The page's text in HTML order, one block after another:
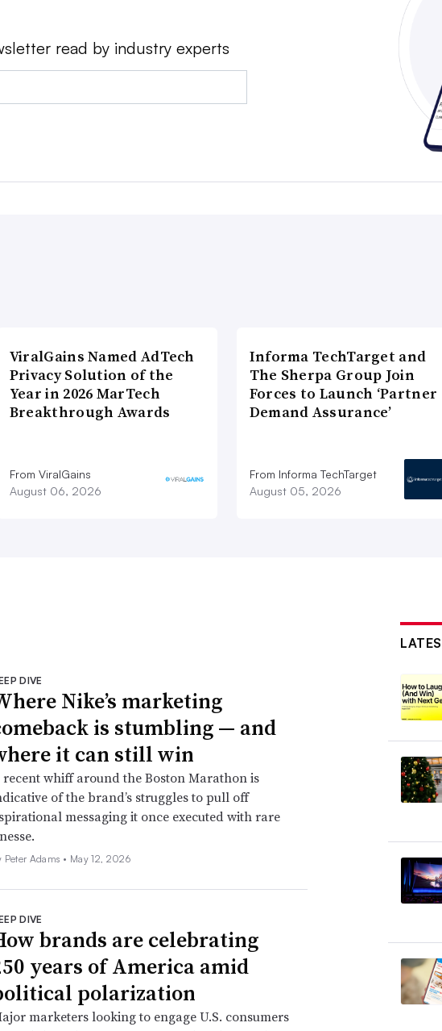
read by industry experts
ViralGains Named AdTech
Privacy Solution of the
Year in 2026 MarTech
Breakthrough Awards
From ViralGains
August 06, 2026
Informa TechTarget and
The Sherpa Group Join
Forces to Launch ‘Partner
Demand Assurance’
From Informa TechTarget
August 05, 2026
DIVE
Nike’s marketing
is stumbling — and
it can still win
recent whiff around the Boston Marathon is
of the brand’s struggles to pull off
messaging it once executed with rare
Peter Adams • May 12, 2026
DIVE
brands are celebrating
years of America amid
polarization
marketers looking to engage U.S. consumers